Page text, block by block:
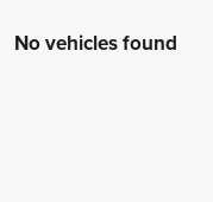
No vehicles found